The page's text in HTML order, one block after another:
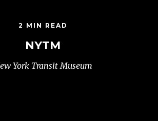
2 MIN READ
NYTM
York Transit Museum